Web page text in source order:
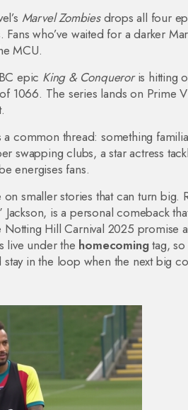
Marvel Zombiesdrops all four
Fans who’ve waited for a darker
MCU.
epic King & Conqueroris hitting
1066. The series lands on Prime
common thread: something
swapping clubs, a star actress
energises fans.
smaller stories that can turn big.
Jackson, is a personal comeback
Notting Hill Carnival 2025
live under the homecomingtag, so
in the loop when the next big